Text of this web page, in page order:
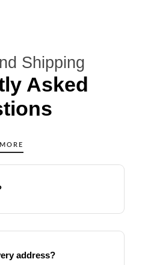
Shipping
Asked
address?